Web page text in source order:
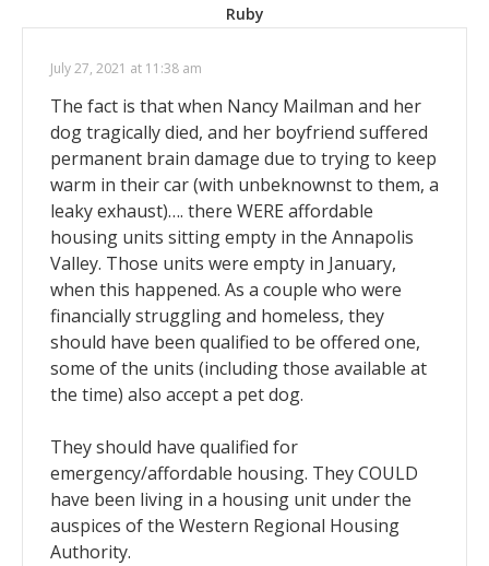
Ruby
July 27, 2021 at 11:38 am
The fact is that when Nancy Mailman and her
dog tragically died, and her boyfriend suffered
permanent brain damage due to trying to keep
warm in their car (with unbeknownst to them, a
leaky exhaust)…. there WERE affordable
housing units sitting empty in the Annapolis
Valley. Those units were empty in January,
when this happened. As a couple who were
financially struggling and homeless, they
should have been qualified to be offered one,
some of the units (including those available at
the time) also accept a pet dog.
They should have qualified for
emergency/affordable housing. They COULD
have been living in a housing unit under the
auspices of the Western Regional Housing
Authority.